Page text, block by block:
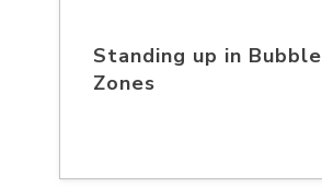
Standing up in Bubble
Zones